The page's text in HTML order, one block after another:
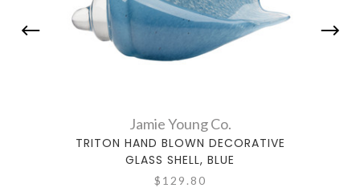
Jamie Young Co.
TRITON HAND BLOWN DECORATIVE
GLASS SHELL, BLUE
$129.80